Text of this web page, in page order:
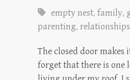
empty nest, family,
parenting, relationships
The closed door makes
forget that there is one